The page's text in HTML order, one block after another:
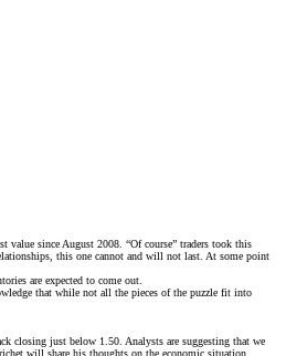
value since August 2008. “Of course” traders took this
this one cannot and will not last. At some point
are expected to come out.
that while not all the pieces of the puzzle fit into
closing just below 1.50. Analysts are suggesting that we
will share his thoughts on the economic situation